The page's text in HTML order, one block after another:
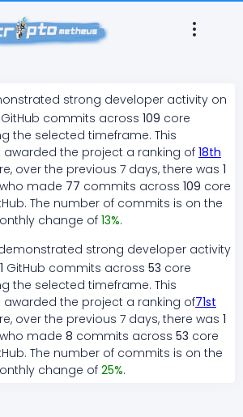
strong developer activity on
GitHub commits across 109 core
the selected timeframe. This
the project a ranking of 18th
over the previous 7 days, there was 1
made 77 commits across 109 core
The number of commits is on the
change of13%.
strong developer activity
GitHub commits across 53 core
the selected timeframe. This
the project a ranking of71st
over the previous 7 days, there was 1
made 8 commits across 53 core
The number of commits is on the
change of25%.